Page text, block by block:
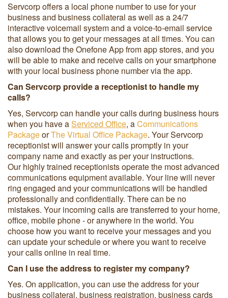
Servcorp offers a local phone number to use for your
business and business collateral as well as a 24/7
interactive voicemail system and a voice-to-email service
that allows you to get your messages at all times. You can
also download the Onefone App from app stores, and you
will be able to make and receive calls on your smartphone
with your local business phone number via the app.
Can Servcorp provide a receptionist to handle my
calls?
Yes, Servcorp can handle your calls during business hours
when you have aServiced Office, aCommunications
PackageorThe Virtual Office Package. Your Servcorp
receptionist will answer your calls promptly in your
company name and exactly as per your instructions.
Our highly trained receptionists operate the most advanced
communications equipment available. Your line will never
ring engaged and your communications will be handled
professionally and confidentially. There can be no
mistakes. Your incoming calls are transferred to your home,
office, mobile phone - or anywhere in the world. You
choose how you want to receive your messages and you
can update your schedule or where you want to receive
your calls online in real time.
Can I use the address to register my company?
Yes. On application, you can use the address for your
business collateral, business registration, business cards